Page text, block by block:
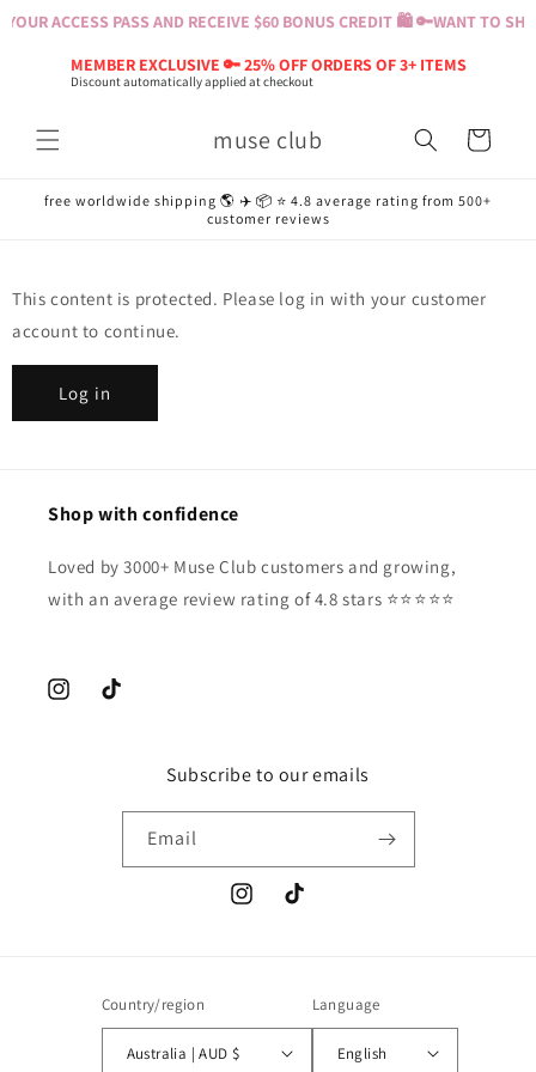
ACCESS PASS AND RECEIVE $60 BONUS CREDIT 🛍️ 🔑WANT TO
MEMBER EXCLUSIVE 🔑 25% OFF ORDERS OF 3+ ITEMS
Discount automatically applied at checkout
Skip to
muse club Cart
free worldwide shipping 🌎 ✈️ 📦 ⭐️ 4.8 average rating from 500+
customer reviews
This content is protected. Please log in with your customer
account to continue.
Log in
Shop with confidence
Loved by 3000+ Muse Club customers and growing,
with an average review rating of 4.8 stars ⭐️⭐️⭐️⭐️⭐️
InstagramTikTok
Subscribe to our emails
Email
InstagramTikTok
Country/region
Australia | AUD $
Language
English